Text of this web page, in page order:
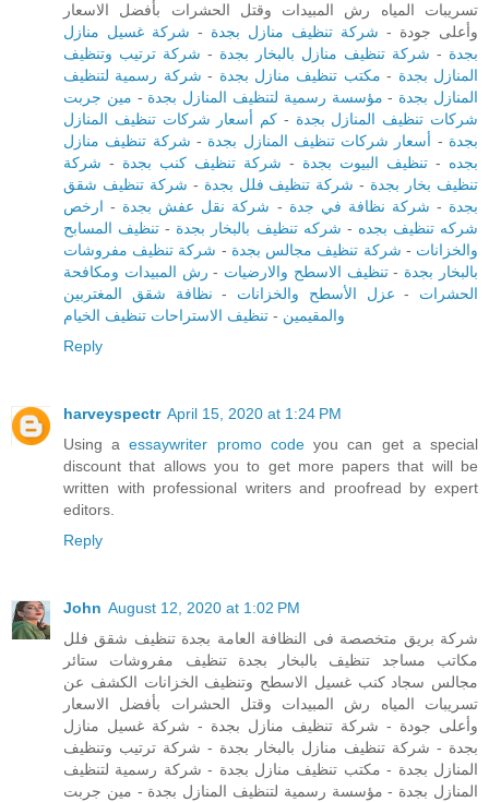
تسريبات المياه رش المبيدات وقتل الحشرات بأفضل الاسعار
وأعلى جودة - شركة تنظيف منازل بجدة - شركة غسيل منازل
بجدة - شركة تنظيف منازل بالبخار بجدة - شركة ترتيب وتنظيف
المنازل بجدة - مكتب تنظيف منازل بجدة - شركة رسمية لتنظيف
المنازل بجدة - مؤسسة رسمية لتنظيف المنازل بجدة - مين جربت
شركات تنظيف المنازل بجدة - كم أسعار شركات تنظيف المنازل
بجدة - أسعار شركات تنظيف المنازل بجدة - شركة تنظيف منازل
بجده - تنظيف البيوت بجدة - شركة تنظيف كنب بجدة - شركة
تنظيف بخار بجدة - شركة تنظيف فلل بجدة - شركة تنظيف شقق
بجدة - شركة نظافة في جدة - شركة نقل عفش بجدة - ارخص
شركه تنظيف بجده - شركه تنظيف بالبخار بجدة - تنظيف المسابح
والخزانات - شركة تنظيف مجالس بجدة - شركة تنظيف مفروشات
بالبخار بجدة -تنظيف الاسطح والارضيات - رش المبيدات ومكافحة
الحشرات - عزل الأسطح والخزانات - نظافة شقق المغتربين
والمقيمين - تنظيف الاستراحات تنظيف الخيام
Reply
harveyspectr April 15, 2020 at 1:24 PM
Using aessaywriter promo codeyou can get a special
discount that allows you to get more papers that will be
written with professional writers and proofread by expert
editors.
Reply
John August 12, 2020 at 1:02 PM
شركة بريق متخصصة فى النظافة العامة بجدة تنظيف شقق فلل
مكاتب مساجد تنظيف بالبخار بجدة تنظيف مفروشات ستائر
مجالس سجاد كنب غسيل الاسطح وتنظيف الخزانات الكشف عن
تسريبات المياه رش المبيدات وقتل الحشرات بأفضل الاسعار
وأعلى جودة - شركة تنظيف منازل بجدة - شركة غسيل منازل
بجدة - شركة تنظيف منازل بالبخار بجدة - شركة ترتيب وتنظيف
المنازل بجدة - مكتب تنظيف منازل بجدة - شركة رسمية لتنظيف
المنازل بجدة - مؤسسة رسمية لتنظيف المنازل بجدة - مين جربت